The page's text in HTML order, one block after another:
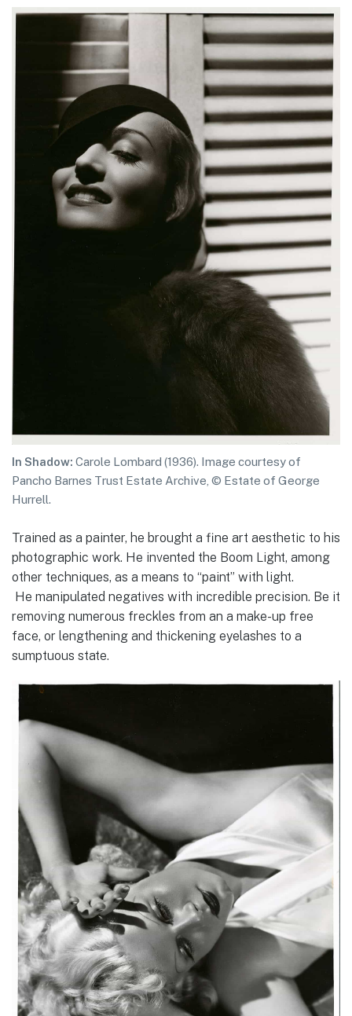
In Shadow: Carole Lombard (1936). Image courtesy of
Pancho Barnes Trust Estate Archive, © Estate of George
Hurrell.
Trained as a painter, he brought a fine art aesthetic to his
photographic work. He invented the Boom Light, among
other techniques, as a means to “paint” with light.
He manipulated negatives with incredible precision. Be it
removing numerous freckles from an a make-up free
face, or lengthening and thickening eyelashes to a
sumptuous state.